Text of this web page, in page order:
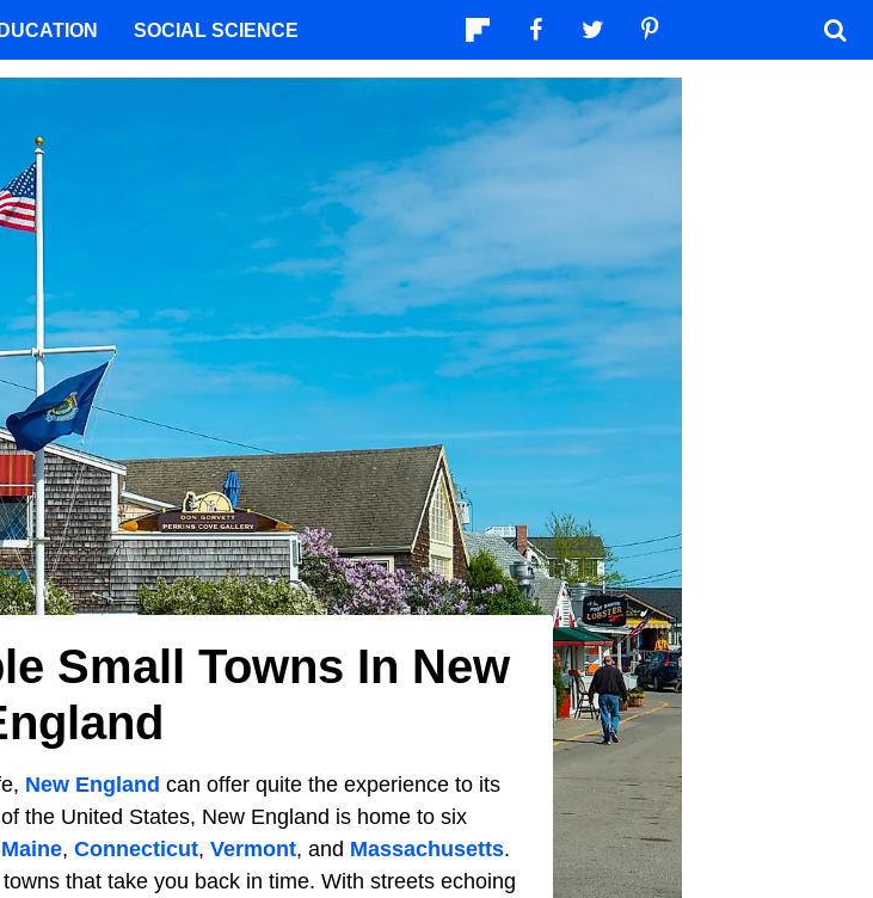
Small Towns In New
New England can offer quite the experience to its
the United States, New England is home to six
Maine, Connecticut, Vermont, and Massachusetts.
that take you back in time. With streets echoing
SOCIAL SCIENCE